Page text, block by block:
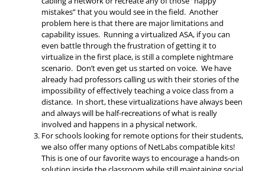
mistakes” that you would see in the field. Another
problem here is that there are major limitations and
capability issues. Running a virtualized ASA, if you can
even battle through the frustration of getting it to
virtualize in the first place, is still a complete nightmare
scenario. Don’t even get us started on voice. We have
already had professors calling us with their stories of the
impossibility of effectively teaching a voice class from a
distance. In short, these virtualizations have always been
and always will be half-recreations of what is really
involved and happens in a physical network.
For schools looking for remote options for their students,
we also offer many options of NetLabs compatible kits!
This is one of our favorite ways to encourage a hands-on